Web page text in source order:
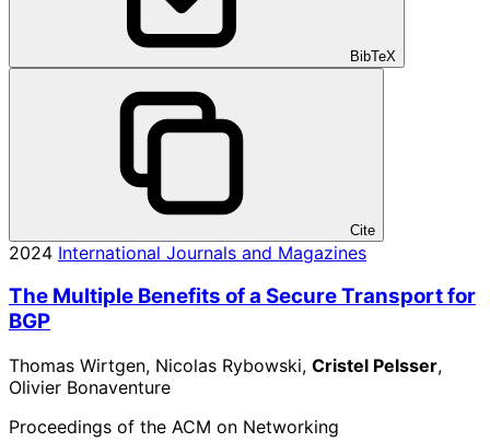
BibTeX
Cite
2024 International Journals and Magazines
The Multiple Benefits of a Secure Transport for
BGP
Thomas Wirtgen, Nicolas Rybowski, Cristel Pelsser,
Olivier Bonaventure
Proceedings of the ACM on Networking